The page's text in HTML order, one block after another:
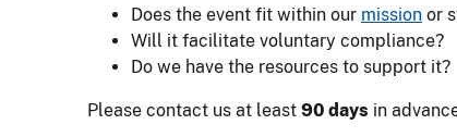
Does the event fit within our mission or
Will it facilitate voluntary compliance?
Do we have the resources to support it?
Please contact us at least 90 days in